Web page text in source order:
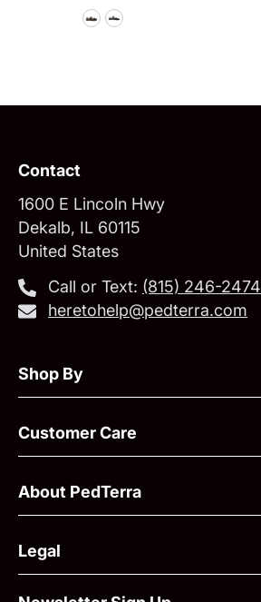
Contact
1600 E Lincoln Hwy
Dekalb, IL 60115
United States
Call or Text: ‪(815) 246-2474‬
heretohelp@pedterra.com
Shop By
Customer Care
About PedTerra
Legal